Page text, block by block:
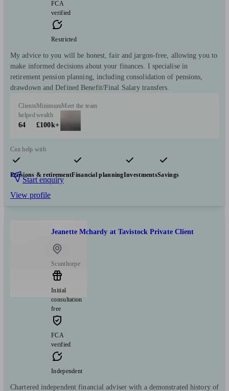
FCA
verified
Restricted
My advice to you will be honest, fair and jargon-free, allowing you to
make informed decisions about your finances. I specialise in
retirement pension planning, including consolidation of pensions,
drawdown and Defined Benefit/Final Salary transfers.
Clients
helped
64
Minimum
wealth
£100k+
Meet the team
Can help with
Pensions & retirementFinancial planningInvestmentsSavings
Start enquiry
View profile
Jeanette Mchardy at Tavistock Private Client
Scunthorpe
Initial
consultation
free
FCA
verified
Independent
Chartered independent financial adviser with a demonstrated history of